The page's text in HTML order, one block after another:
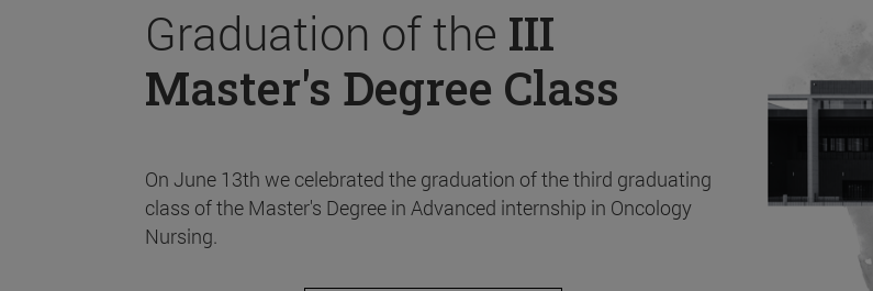
Graduation of the III
Master's Degree Class
On June 13th we celebrated the graduation of the third graduating
class of the Master's Degree in Advanced internship in Oncology
Nursing.